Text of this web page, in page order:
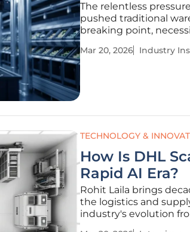
The relentless
pushed traditional
breaking point,
for themselves.
Mar 20, 2026 Industry
TECHNOLOGY &
How Is DHL
Rapid AI Era?
Rohit Laila brings
the logistics and
industry's evolution